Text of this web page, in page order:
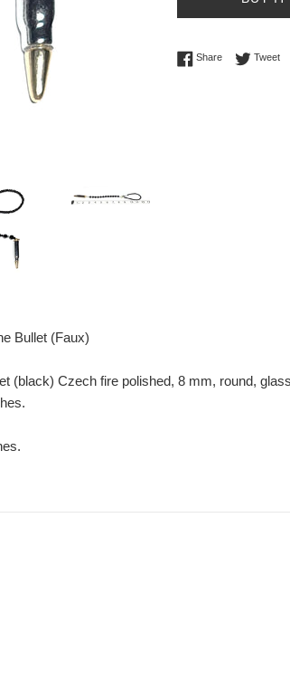
ShareShare onTweet
Bullet (Faux)
(black) Czech fire polished, 8 mm, round,